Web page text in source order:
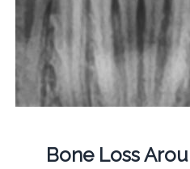
Bone Loss